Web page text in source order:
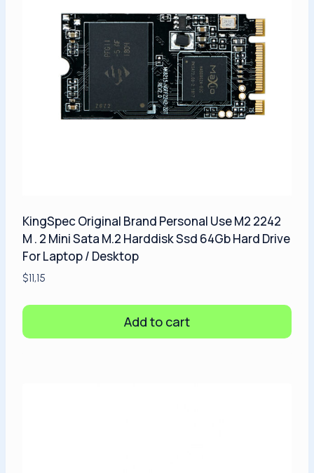
KingSpec Original Brand Personal Use M2 2242
M . 2 Mini Sata M.2 Harddisk Ssd 64Gb Hard Drive
For Laptop / Desktop
$11,15
Add to cart